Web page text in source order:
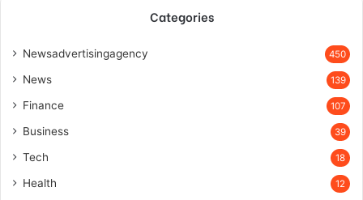
Categories
Newsadvertisingagency 450
News 139
Finance 107
Business 39
Tech 18
Health 12